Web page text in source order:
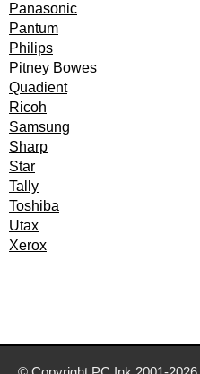
Panasonic
Pantum
Philips
Pitney Bowes
Quadient
Ricoh
Samsung
Sharp
Star
Tally
Toshiba
Utax
Xerox